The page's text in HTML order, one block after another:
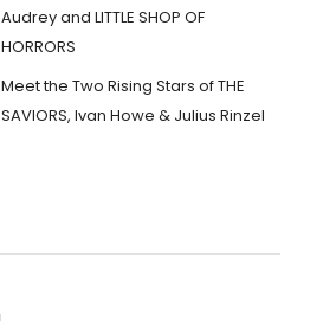
Audrey and LITTLE SHOP OF
HORRORS
Meet the Two Rising Stars of THE
SAVIORS, Ivan Howe & Julius Rinzel